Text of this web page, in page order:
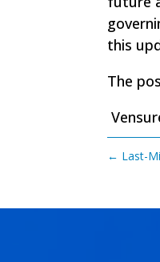
this
The
← Last-